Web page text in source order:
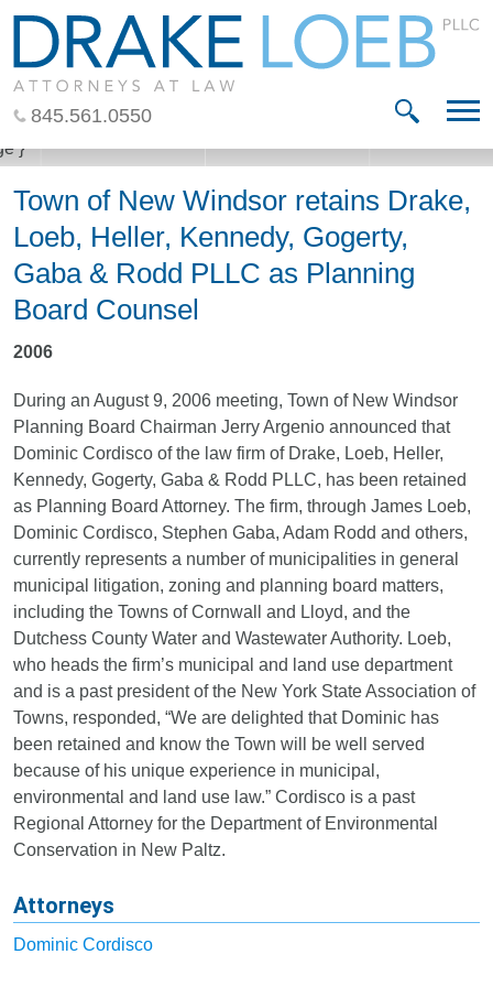
Main Content
Main Menu
845.561.0550
Town of New Windsor retains Drake,
Loeb, Heller, Kennedy, Gogerty,
Gaba & Rodd PLLC as Planning
Board Counsel
2006
During an August 9, 2006 meeting, Town of New Windsor
Planning Board Chairman Jerry Argenio announced that
Dominic Cordisco of the law firm of Drake, Loeb, Heller,
Kennedy, Gogerty, Gaba & Rodd PLLC, has been retained
as Planning Board Attorney. The firm, through James Loeb,
Dominic Cordisco, Stephen Gaba, Adam Rodd and others,
currently represents a number of municipalities in general
municipal litigation, zoning and planning board matters,
including the Towns of Cornwall and Lloyd, and the
Dutchess County Water and Wastewater Authority. Loeb,
who heads the firm’s municipal and land use department
and is a past president of the New York State Association of
Towns, responded, “We are delighted that Dominic has
been retained and know the Town will be well served
because of his unique experience in municipal,
environmental and land use law.” Cordisco is a past
Regional Attorney for the Department of Environmental
Conservation in New Paltz.
Attorneys
Dominic Cordisco
Jump to Page